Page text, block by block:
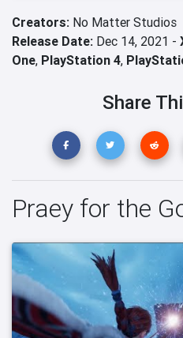
Creators: No Matter Studios
Release Date: Dec 14, 2021 -
One, PlayStation 4,
Share
Praey for the